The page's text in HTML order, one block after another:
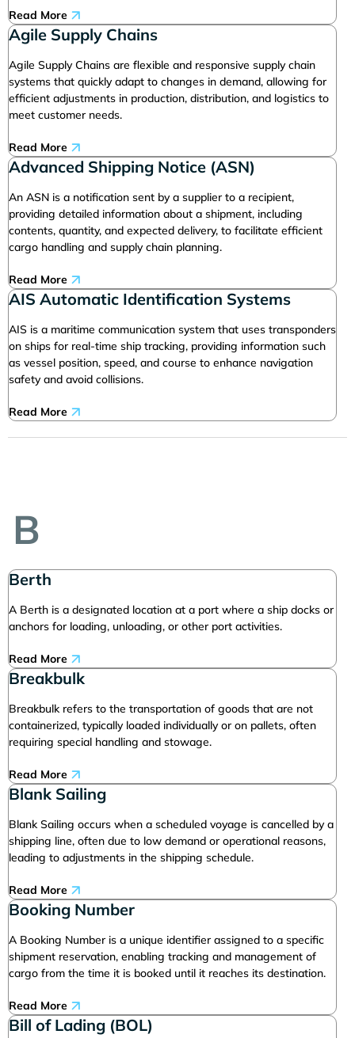
Read More
Agile Supply Chains
Agile Supply Chains are flexible and responsive supply chain
systems that quickly adapt to changes in demand, allowing for
efficient adjustments in production, distribution, and logistics to
meet customer needs.
Read More
Advanced Shipping Notice (ASN)
An ASN is a notification sent by a supplier to a recipient,
providing detailed information about a shipment, including
contents, quantity, and expected delivery, to facilitate efficient
cargo handling and supply chain planning.
Read More
AIS Automatic Identification Systems
AIS is a maritime communication system that uses transponders
on ships for real-time ship tracking, providing information such
as vessel position, speed, and course to enhance navigation
safety and avoid collisions.
Read More
B
Berth
A Berth is a designated location at a port where a ship docks or
anchors for loading, unloading, or other port activities.
Read More
Breakbulk
Breakbulk refers to the transportation of goods that are not
containerized, typically loaded individually or on pallets, often
requiring special handling and stowage.
Read More
Blank Sailing
Blank Sailing occurs when a scheduled voyage is cancelled by a
shipping line, often due to low demand or operational reasons,
leading to adjustments in the shipping schedule.
Read More
Booking Number
A Booking Number is a unique identifier assigned to a specific
shipment reservation, enabling tracking and management of
cargo from the time it is booked until it reaches its destination.
Read More
Bill of Lading (BOL)